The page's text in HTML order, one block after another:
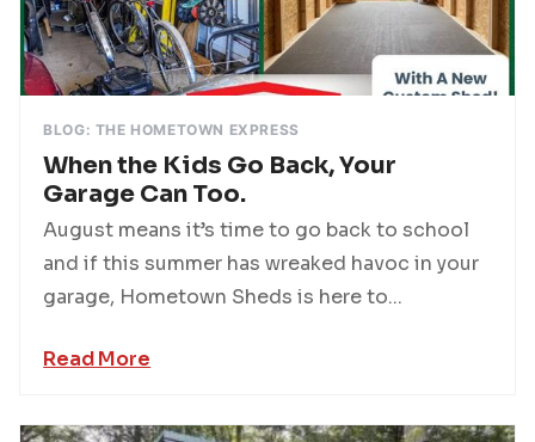
BLOG: THE HOMETOWN EXPRESS
When the Kids Go Back, Your
Garage Can Too.
August means it’s time to go back to school
and if this summer has wreaked havoc in your
garage, Hometown Sheds is here to...
Read More